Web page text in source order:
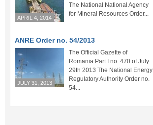
APRIL 4, 2014
The National National Agency
for Mineral Resources Order...
ANRE Order no. 54/2013
JULY 31, 2013
The Official Gazette of
Romania Part I no. 470 of July
29th 2013 The National Energy
Regulatory Authority Order no.
54...